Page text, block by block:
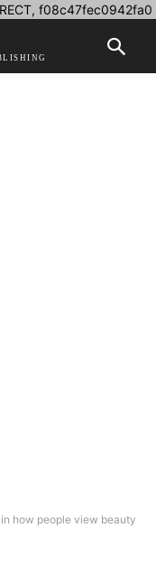
f08c47fec0942fa0
how people view beauty